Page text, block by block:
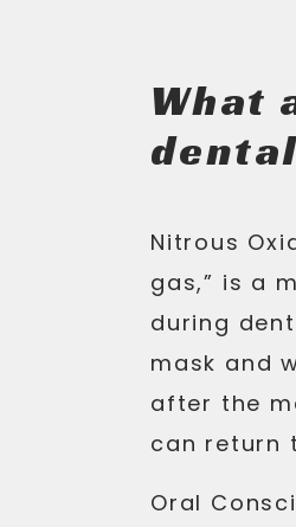
What
Nitrous
gas,” is a
during
mask and
after the
can return
Oral